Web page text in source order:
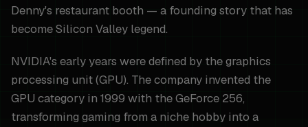
Denny's restaurant booth — a founding story that has
become Silicon Valley legend.
NVIDIA's early years were defined by the graphics
processing unit (GPU). The company invented the
GPU category in 1999 with the GeForce 256,
transforming gaming from a niche hobby into a